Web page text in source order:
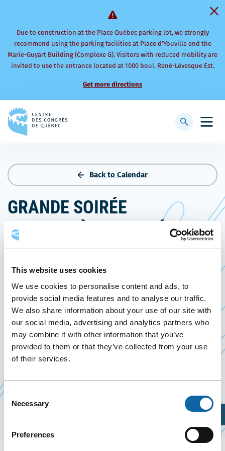
This website uses cookies
We use cookies to personalise content and ads, to
provide social media features and to analyse our traffic.
We also share information about your use of our site with
our social media, advertising and analytics partners who
may combine it with other information that you’ve
provided to them or that they’ve collected from your use
of their services.
Consent
Selection
Necessary
Preferences
Due to construction at the Place Québec parking lot, we strongly
recommend using the parking facilities at Place d’Youville and the
Marie-Guyart Building (Complexe G). Visitors with reduced mobility are
invited to use the entrance located at 1000 boul. René-Lévesque Est.
Get more directions
to
Open
Display
Back to Calendar
GRANDE SOIRÉE
IMMOBILIÈRE DE QUÉBEC
Past Events
April 28, 2020, the Québec City Convention Centre
welcomes the Grande Soirée immobilière de
Ce
lien
s'ouvrira
nouvelle
In addition to being an excellent opportunity to
network, you could meet the greatest leaders in
the Québec real estate industry.